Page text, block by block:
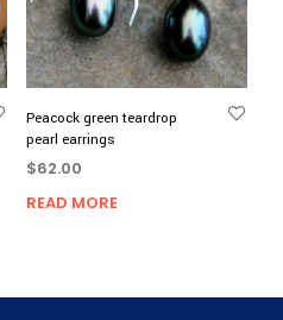
Peacock green teardrop
pearl earrings
$62.00
READ MORE